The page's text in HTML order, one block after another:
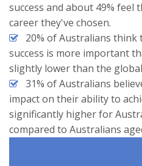
success and about 49% feel
career they've chosen.
20% of Australians think
success is more important
slightly lower than the
31% of Australians
impact on their ability to
significantly higher for
compared to Australians